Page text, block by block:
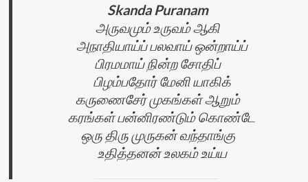
Skanda Puranam
அருவமும் உருவம் ஆகி
அநாதியாய்ப் பலவாய் ஒன்றாய்ப்
பிரமமாய் நின்ற சோதிப்
பிழம்பதோர் மேனி யாகிக்
கருணைசேர் முகங்கள் ஆறும்
கரங்கள் பன்னிரண்டும் கொண்டே
ஒரு திரு முருகன் வந்தாங்கு
உதித்தனன் உலகம் உய்ய